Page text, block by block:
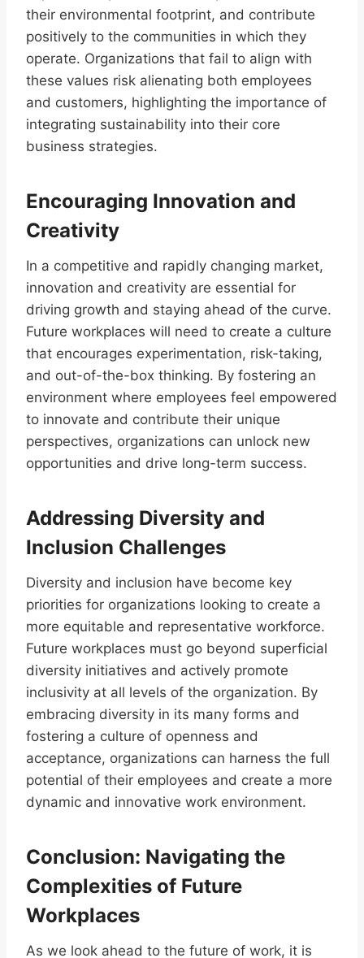
their environmental footprint, and contribute
positively to the communities in which they
operate. Organizations that fail to align with
these values risk alienating both employees
and customers, highlighting the importance of
integrating sustainability into their core
business strategies.
Encouraging Innovation and
Creativity
In a competitive and rapidly changing market,
innovation and creativity are essential for
driving growth and staying ahead of the curve.
Future workplaces will need to create a culture
that encourages experimentation, risk-taking,
and out-of-the-box thinking. By fostering an
environment where employees feel empowered
to innovate and contribute their unique
perspectives, organizations can unlock new
opportunities and drive long-term success.
Addressing Diversity and
Inclusion Challenges
Diversity and inclusion have become key
priorities for organizations looking to create a
more equitable and representative workforce.
Future workplaces must go beyond superficial
diversity initiatives and actively promote
inclusivity at all levels of the organization. By
embracing diversity in its many forms and
fostering a culture of openness and
acceptance, organizations can harness the full
potential of their employees and create a more
dynamic and innovative work environment.
Conclusion: Navigating the
Complexities of Future
Workplaces
As we look ahead to the future of work, it is